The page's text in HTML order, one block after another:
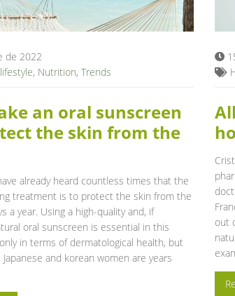
de 2022
, Nutrition, Trends
an oral sunscreen
the skin from the
already heard countless times that the
treatment is to protect the skin from the
a year. Using a high-quality and, if
oral sunscreen is essential in this
in terms of dermatological health, but
and korean women are years
out